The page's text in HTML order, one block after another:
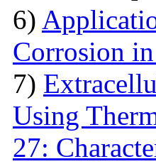
6)
Corrosion
7)
Using
27: